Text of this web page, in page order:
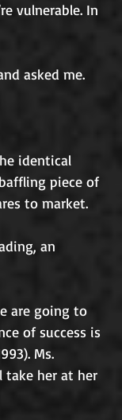
vulnerable. In
asked me.
identical
piece of
to market.
an
are going to
of success is
Ms.
take her at her